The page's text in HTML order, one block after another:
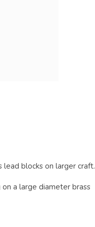
blocks on larger craft.
a large diameter brass